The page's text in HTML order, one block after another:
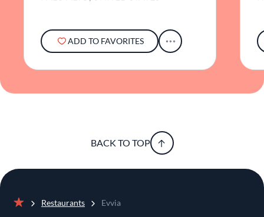
ADD TO FAVORITES
BACK TO TOP
Restaurants Evvia